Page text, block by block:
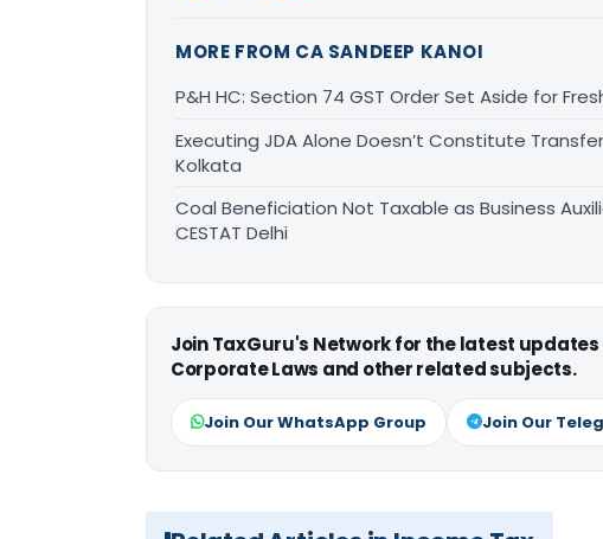
MORE FROM CA SANDEEP KANOI
P&H HC: Section 74 GST Order Set Aside for
Executing JDA Alone Doesn’t Constitute
Kolkata
Coal Beneficiation Not Taxable as Business
CESTAT Delhi
Join TaxGuru's Network for the latest updates
Corporate Laws and other related subjects.
Join Our WhatsApp Group Join Our